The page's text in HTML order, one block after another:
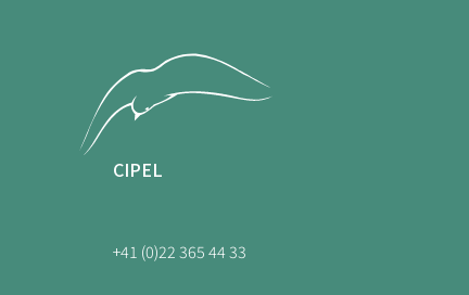
CIPEL
+41 (0)22 365 44 33